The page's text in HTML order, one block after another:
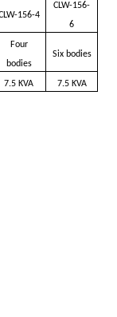
156-4
CLW-156-
6
Four
bodies
Six bodies
7.5 KVA 7.5 KVA